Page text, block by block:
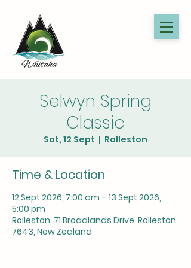
Selwyn Spring
Classic
Sat, 12 Sept
  |
Rolleston
Time & Location
12 Sept 2026, 7:00 am – 13 Sept 2026,
5:00 pm
Rolleston, 71 Broadlands Drive, Rolleston
7643, New Zealand